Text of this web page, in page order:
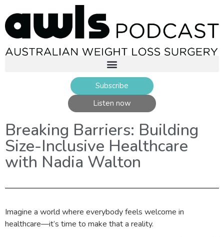
Subscribe
Listen now
Breaking Barriers: Building
Size-Inclusive Healthcare
with Nadia Walton
Imagine a world where everybody feels welcome in
healthcare—it’s time to make that a reality.